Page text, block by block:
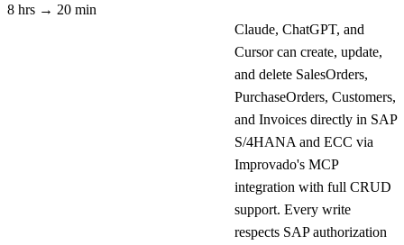
8 hrs → 20 min
Claude, ChatGPT, and
Cursor can create, update,
and delete SalesOrders,
PurchaseOrders, Customers,
and Invoices directly in SAP
S/4HANA and ECC via
Improvado's MCP
integration with full CRUD
support. Every write
respects SAP authorization